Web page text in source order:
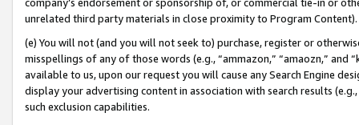
unrelated third party materials in close proximity to Program Content).
(e) You will not (and you will not seek to) purchase, register or
misspellings of any of those words (e.g., “ammazon,” “amaozn,” and
available to us, upon our request you will cause any Search Engine
display your advertising content in association with search results
such exclusion capabilities.